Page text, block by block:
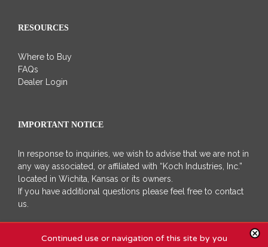
RESOURCES
Where to Buy
FAQs
Dealer Login
IMPORTANT NOTICE
In response to inquiries, we wish to advise that we are not in
any way associated, or affiliated with “Koch Industries, Inc.”
located in Wichita, Kansas or its owners.
If you have additional questions please feel free to contact
us.
Continued use or navigation of this site by you